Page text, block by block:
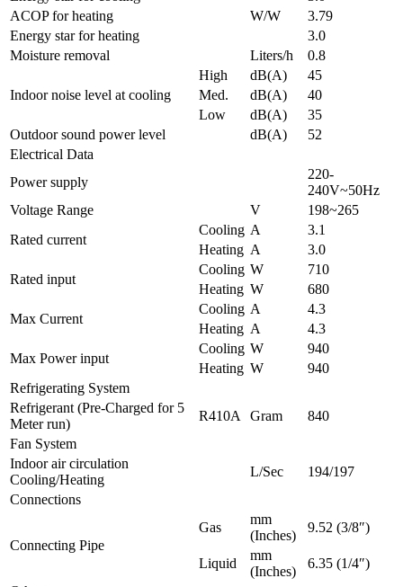
ACOP for heating
W/W
3.79
Energy star for heating
3.0
Moisture removal
Liters/h 0.8
Indoor noise level at cooling
High dB(A)
45
Med.
dB(A)
40
Low
dB(A)
35
Outdoor sound power level
dB(A)
52
Electrical Data
Power supply
220-
240V~50Hz
Voltage Range
V
198~265
Rated current
Cooling A
3.1
Heating A
3.0
Rated input
Cooling W
710
Heating W
680
Max Current
Cooling A
4.3
Heating A
4.3
Max Power input
Cooling W
940
Heating W
940
Refrigerating System
Refrigerant (Pre-Charged for 5
Meter run)
R410A Gram
840
Fan System
Indoor air circulation
Cooling/Heating
L/Sec
194/197
Connections
Connecting Pipe
Gas
mm
(Inches)
9.52 (3/8″)
Liquid
mm
(Inches)
6.35 (1/4″)